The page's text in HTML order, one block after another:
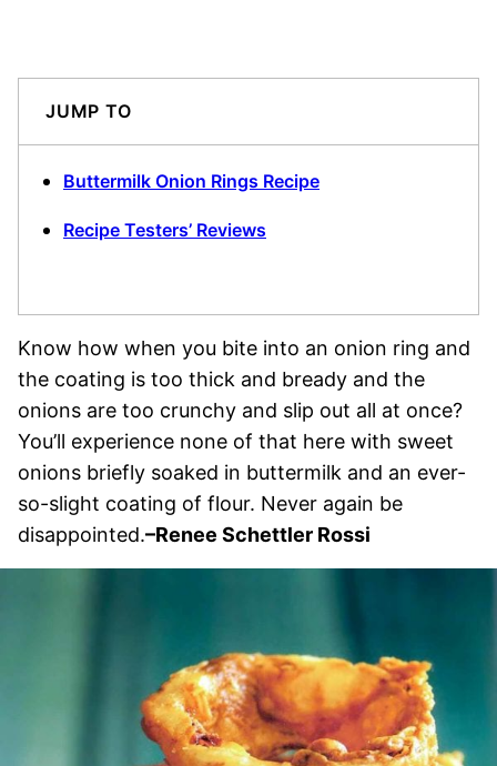
JUMP TO
Buttermilk Onion Rings Recipe
Recipe Testers’ Reviews
Know how when you bite into an onion ring and
the coating is too thick and bready and the
onions are too crunchy and slip out all at once?
You’ll experience none of that here with sweet
onions briefly soaked in buttermilk and an ever-
so-slight coating of flour. Never again be
disappointed.–Renee Schettler Rossi